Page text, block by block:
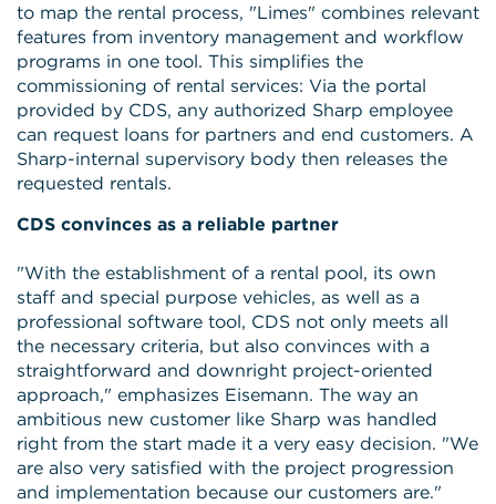
to map the rental process, "Limes" combines relevant
features from inventory management and workflow
programs in one tool. This simplifies the
commissioning of rental services: Via the portal
provided by CDS, any authorized Sharp employee
can request loans for partners and end customers. A
Sharp-internal supervisory body then releases the
requested rentals.
CDS convinces as a reliable partner
"With the establishment of a rental pool, its own
staff and special purpose vehicles, as well as a
professional software tool, CDS not only meets all
the necessary criteria, but also convinces with a
straightforward and downright project-oriented
approach," emphasizes Eisemann. The way an
ambitious new customer like Sharp was handled
right from the start made it a very easy decision. "We
are also very satisfied with the project progression
and implementation because our customers are."